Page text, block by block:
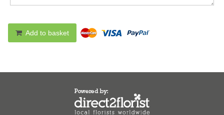
Add to basket